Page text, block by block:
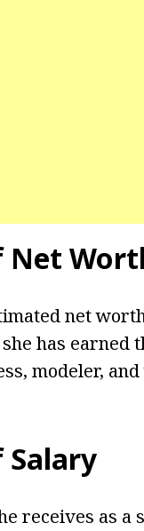
Net
net
has earned
modeler,
Salary
receives as a